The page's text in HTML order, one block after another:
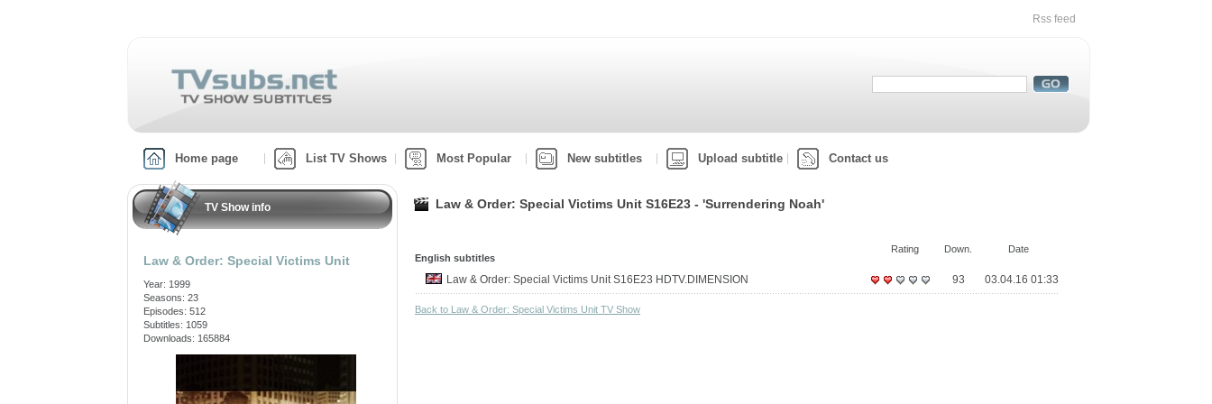
Rss feed
Home page List TV Shows Most Popular New subtitles Upload subtitle Contact us
TV Show info
Law & Order: Special Victims Unit
Year: 1999
Seasons: 23
Episodes: 512
Subtitles: 1059
Downloads: 165884
Law & Order: Special Victims Unit S16E23 - 'Surrendering Noah'
Date
Down.
Rating
English subtitles
03.04.16 01:33
93
Law & Order: Special Victims Unit S16E23 HDTV.DIMENSION
Back to Law & Order: Special Victims Unit TV Show